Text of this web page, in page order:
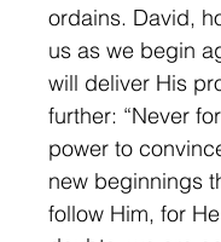
ordains. David,
us as we begin
will deliver His
further: “Never
power to
new beginnings
follow Him, for